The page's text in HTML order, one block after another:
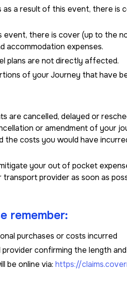
as a result of this event, there is
there is cover (up to the
accommodation expenses.
plans are not directly affected.
of your Journey that have
are cancelled, delayed or
or amendment of your
costs you would have
your out of pocket
provider as soon as
remember:
purchases or costs incurred
confirming the length
be online via: https://